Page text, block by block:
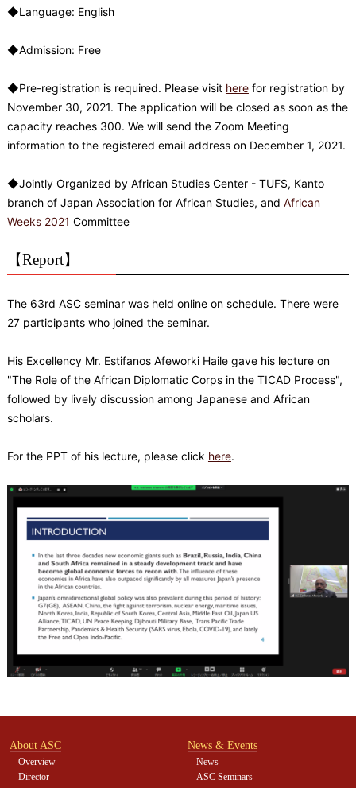
◆Language: English
◆Admission: Free
◆Pre-registration is required. Please visit herefor registration by
November 30, 2021. The application will be closed as soon as the
capacity reaches 300. We will send the Zoom Meeting
information to the registered email address on December 1, 2021.
◆Jointly Organized by African Studies Center - TUFS, Kanto
branch of Japan Association for African Studies, and African
Weeks 2021 Committee
【Report】
The 63rd ASC seminar was held online on schedule. There were
27 participants who joined the seminar.
His Excellency Mr. Estifanos Afeworki Haile gave his lecture on
"The Role of the African Diplomatic Corps in the TICAD Process",
followed by lively discussion among Japanese and African
scholars.
For the PPT of his lecture, please click here.
About ASC
Overview
Director
News & Events
News
ASC Seminars